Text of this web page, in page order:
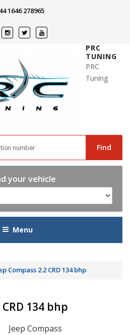
1646 278965
PRC
TUNING
PRC
Tuning
Find
your vehicle
Menu
Compass 2.2 CRD 134 bhp
134 bhp
Jeep Compass